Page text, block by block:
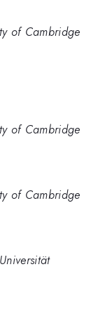
of Cambridge
of Cambridge
of Cambridge